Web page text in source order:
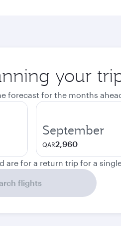
your
forecast for the months
September
QAR2,960
are for a return trip for a
flights